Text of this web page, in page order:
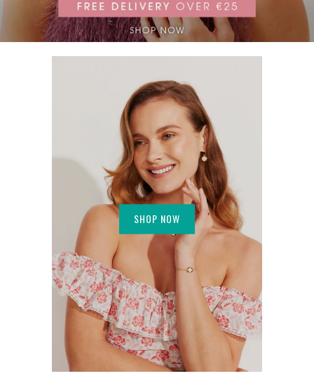
SHOP NOW